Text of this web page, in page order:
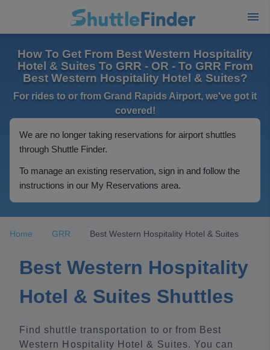
How To Get From Best Western Hospitality
Hotel & Suites To GRR - OR - To GRR From
Best Western Hospitality Hotel & Suites?
For rides to or from Grand Rapids Airport, we've got it
covered!
We are no longer taking reservations for airport shuttles
through Shuttle Finder.
To manage an existing reservation, sign in and follow the
instructions in our My Reservations area.
Home GRR Best Western Hospitality Hotel & Suites
Best Western Hospitality
Hotel & Suites Shuttles
Find shuttle transportation to or from Best
Western Hospitality Hotel & Suites. You can